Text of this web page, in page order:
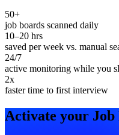
50+
job boards scanned daily
10–20 hrs
saved per week vs. manual
24/7
active monitoring while you
2x
faster time to first interview
Activate your